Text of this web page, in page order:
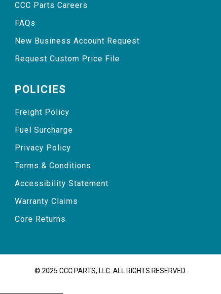
CCC Parts Careers
FAQs
New Business Account Request
Request Custom Price File
POLICIES
Freight Policy
Fuel Surcharge
Privacy Policy
Terms & Conditions
Accessibility Statement
Warranty Claims
Core Returns
© 2025 CCC PARTS, LLC. ALL RIGHTS RESERVED.